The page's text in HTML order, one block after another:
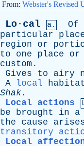
From: Webster's Revised
Lo·cal a. Of
particular
region
or
to
one place or
custom .
Gives
to airy
A
local
Shak.
Local actions
be
brought in a
the
cause
transitory
Local